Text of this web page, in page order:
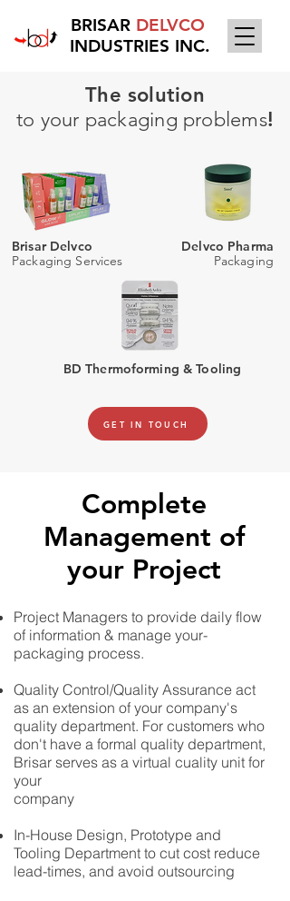
BRISAR DELVCO
INDUSTRIES INC.
The solution
to your packaging problems!
Brisar Delvco
Packaging Services
Delvco Pharma
Packaging
BD Thermoforming & Tooling
GET IN TOUCH
Complete
Management of
your Project
Project Managers to provide daily flow
of information & manage your-
packaging process.
Quality Control/Quality Assurance act
as an extension of your company's
quality department. For customers who
don't have a formal quality department,
Brisar serves as a virtual cuality unit for
your
company
In-House Design, Prototype and
Tooling Department to cut cost reduce
lead-times, and avoid outsourcing